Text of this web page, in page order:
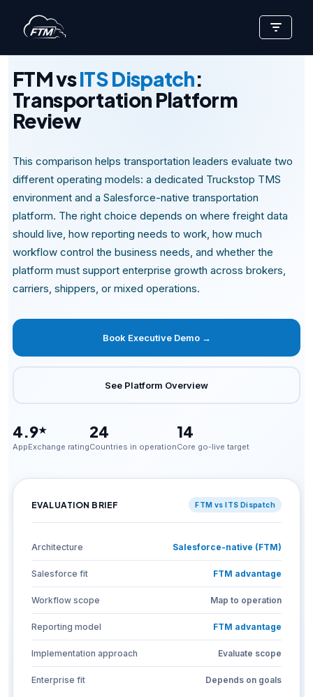
Skip
to
content
FTM vsITS Dispatch:
Transportation Platform
Review
This comparison helps transportation leaders evaluate two
different operating models: a dedicated Truckstop TMS
environment and a Salesforce-native transportation
platform. The right choice depends on where freight data
should live, how reporting needs to work, how much
workflow control the business needs, and whether the
platform must support enterprise growth across brokers,
carriers, shippers, or mixed operations.
Book Executive Demo →
See Platform Overview
4.9★
AppExchange rating
24
Countries in operation
14
Core go-live target
EVALUATION BRIEF FTM vs ITS Dispatch
Architecture Salesforce-native (FTM)
Salesforce fit FTM advantage
Workflow scope Map to operation
Reporting model FTM advantage
Implementation approach Evaluate scope
Enterprise fit Depends on goals